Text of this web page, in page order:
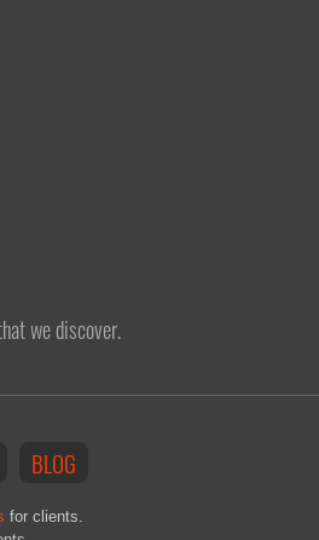
we discover.
BLOG
for clients.